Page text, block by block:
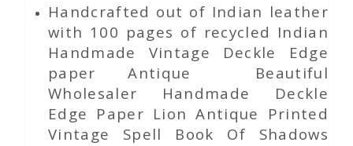
Handcrafted out of Indian leather
with 100 pages of recycled Indian
Handmade Vintage Deckle Edge
paper Antique Beautiful
Wholesaler Handmade Deckle
Edge Paper Lion Antique Printed
Vintage Spell Book Of Shadows